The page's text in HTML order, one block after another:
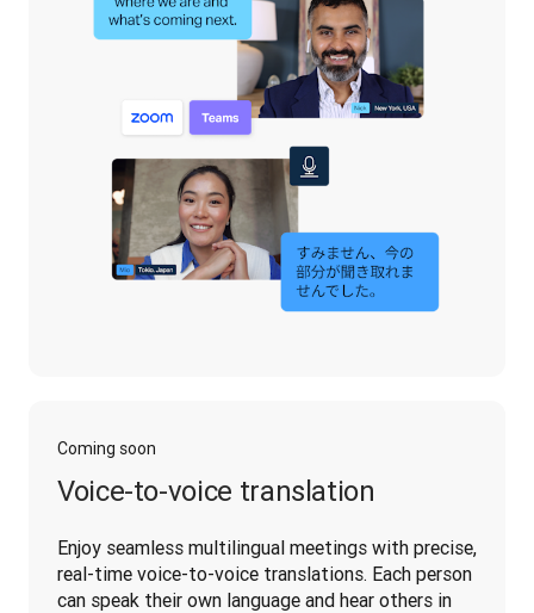
Coming soon
Voice-to-voice translation
Enjoy seamless multilingual meetings with precise,
real-time voice-to-voice translations. Each person
can speak their own language and hear others in